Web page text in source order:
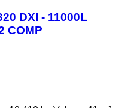
DXI - 11000L
COMP